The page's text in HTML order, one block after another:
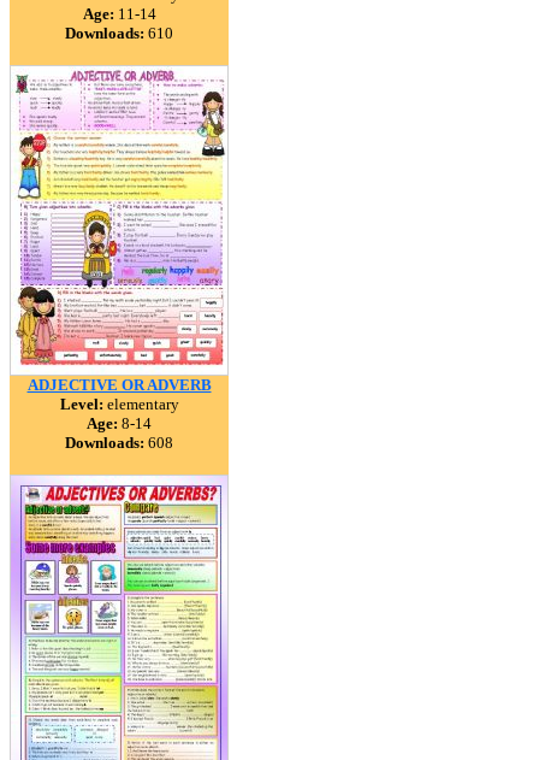
Age: 11-14
Downloads: 610
ADJECTIVE OR ADVERB
Level: elementary
Age: 8-14
Downloads: 608